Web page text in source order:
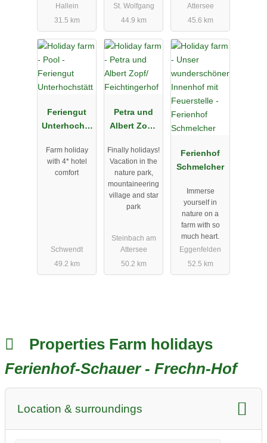
Hallein
31.5 km
St. Wolfgang
44.9 km
Attersee
45.6 km
Feriengut
Unterhochst
Farm holiday
with 4* hotel
comfort
Schwendt
49.2 km
Petra und
Albert Zopf/
of
Finally holidays!
Vacation in the
nature park,
mountaineering
village and star
park
Steinbach am
Attersee
50.2 km
Ferienhof
Schmelcher
Immerse
yourself in
nature on a
farm with so
much heart.
Eggenfelden
52.5 km
Properties Farm holidays
Ferienhof-Schauer - Frechn-Hof
Location & surroundings